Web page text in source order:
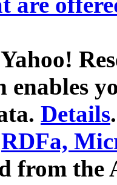
enables
Details.
RDFa,
from